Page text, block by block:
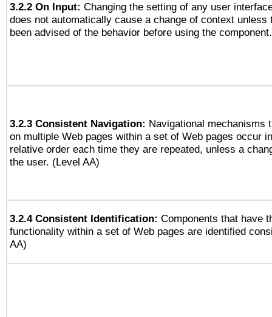
3.2.2 On Input: Changing the setting of any user
does not automatically cause a change of context unless
been advised of the behavior before using the
3.2.3 Consistent Navigation: Navigational mechanisms
on multiple Web pages within a set of Web pages occur
relative order each time they are repeated, unless a
the user. (Level AA)
3.2.4 Consistent Identification: Components that have
functionality within a set of Web pages are identified
AA)